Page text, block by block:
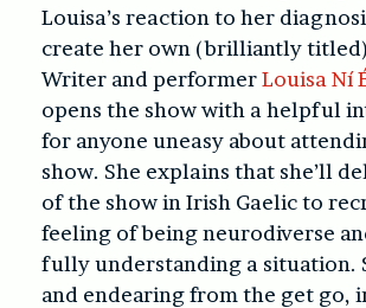
Louisa’s reaction to her
create her own (brilliantly
Writer and performerLouisa Ní
opens the show with a helpful
for anyone uneasy about
show. She explains that she’ll
of the show in Irish Gaelic to
feeling of being neurodiverse
fully understanding a situation.
and endearing from the get go,